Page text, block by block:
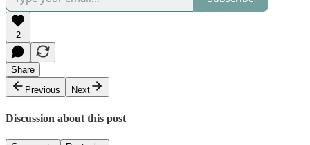
2
Share
Previous
Next
Discussion about this post